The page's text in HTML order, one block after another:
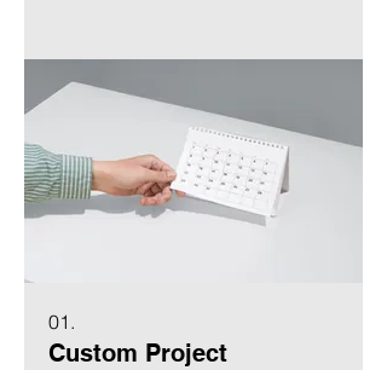
01.
Custom Project